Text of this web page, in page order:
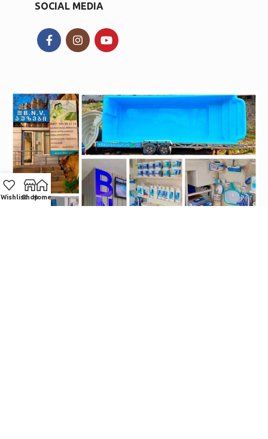
SOCIAL MEDIA
WishlistShopHome